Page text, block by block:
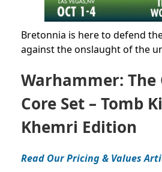
Bretonnia is here to defend
against the onslaught of the
Warhammer: The
Core Set – Tomb
Khemri Edition
Read Our Pricing & Values